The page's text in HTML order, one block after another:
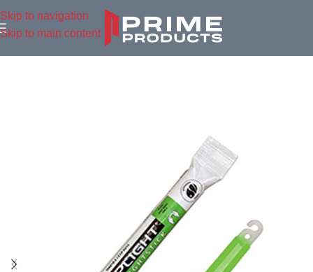
Skip to navigation
Skip to main content